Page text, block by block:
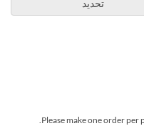
تحديد